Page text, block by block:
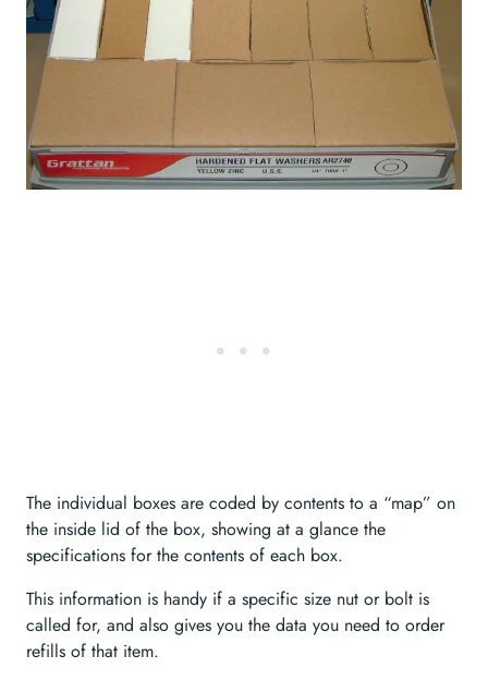
The individual boxes are coded by contents to a “map” on
the inside lid of the box, showing at a glance the
specifications for the contents of each box.
This information is handy if a specific size nut or bolt is
called for, and also gives you the data you need to order
refills of that item.